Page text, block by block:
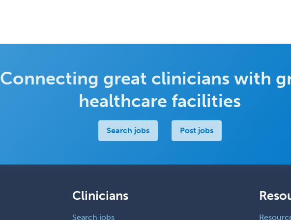
Connecting great clinicians with
healthcare facilities
Search jobs Post jobs
Clinicians
Search jobs